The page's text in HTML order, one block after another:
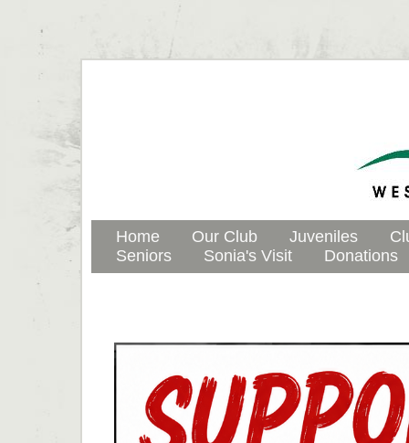
Home Our Club Juveniles
Seniors
Sonia's Visit Donations